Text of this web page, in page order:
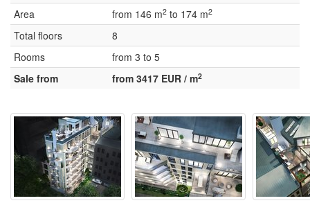
Area
from 146 m2 to 174 m2
Total floors
8
Rooms
from 3 to 5
Sale from
from 3417 EUR / m2